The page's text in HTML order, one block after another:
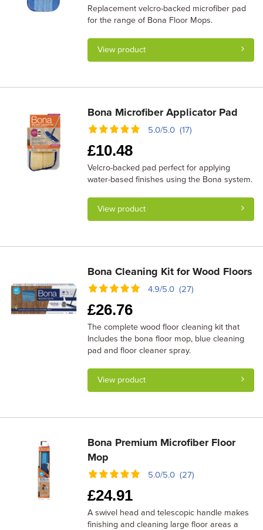
Replacement velcro-backed microfiber pad
for the range of Bona Floor Mops.
View product
Bona Microfiber Applicator Pad
5.0/5.0 (17)
£10.48
Velcro-backed pad perfect for applying
water-based finishes using the Bona system.
View product
Bona Cleaning Kit for Wood Floors
4.9/5.0 (27)
£26.76
The complete wood floor cleaning kit that
Includes the bona floor mop, blue cleaning
pad and floor cleaner spray.
View product
Bona Premium Microfiber Floor
Mop
5.0/5.0 (27)
£24.91
A swivel head and telescopic handle makes
finishing and cleaning large floor areas a